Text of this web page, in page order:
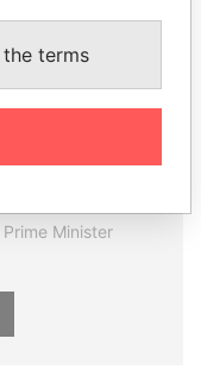
Prime Minister
terms